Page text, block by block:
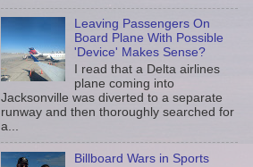
Leaving Passengers On
Board Plane With Possible
'Device' Makes Sense?
I read that a Delta airlines
plane coming into
Jacksonville was diverted to a separate
runway and then thoroughly searched for
a...
Billboard Wars in Sports